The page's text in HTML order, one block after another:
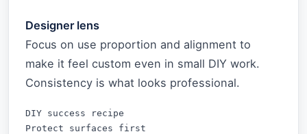
Designer lens
Focus on use proportion and alignment to
make it feel custom even in small DIY work.
Consistency is what looks professional.
DIY success recipe
Protect surfaces first